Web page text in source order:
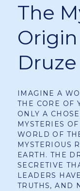
The
Druze
IMAGINE A
THE CORE OF
ONLY A
MYSTERIES
WORLD OF
MYSTERIOUS
EARTH. THE
SECRETIVE
LEADERS
TRUTHS, AND